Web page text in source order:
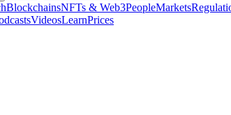
BlockchainsNFTs & Web3PeopleMarkets
VideosLearnPrices